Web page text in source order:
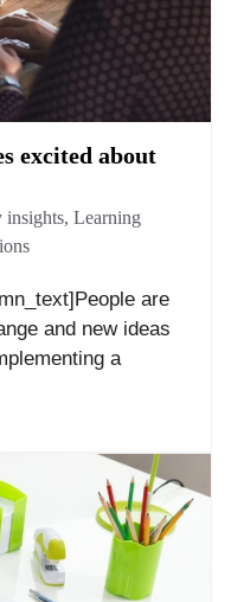
excited about
insights, Learning
are
and new ideas
a